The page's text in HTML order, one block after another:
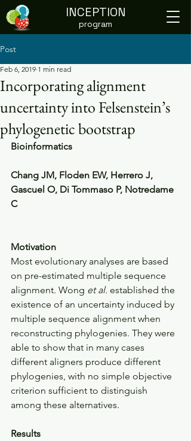
INCEPTION
program
Post
Incorporating alignment
uncertainty into Felsenstein’s
phylogenetic bootstrap
Feb 6, 2019 1 min read
Bioinformatics
Chang JM, Floden EW, Herrero J,
Gascuel O, Di Tommaso P, Notredame
C
Motivation
Most evolutionary analyses are based
on pre-estimated multiple sequence
alignment. Wong et al. established the
existence of an uncertainty induced by
multiple sequence alignment when
reconstructing phylogenies. They were
able to show that in many cases
different aligners produce different
phylogenies, with no simple objective
criterion sufficient to distinguish
among these alternatives.
Results